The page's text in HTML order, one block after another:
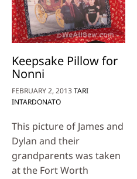
Keepsake Pillow for
Nonni
FEBRUARY 2, 2013TARI
INTARDONATO
This picture of James and
Dylan and their
grandparents was taken
at the Fort Worth